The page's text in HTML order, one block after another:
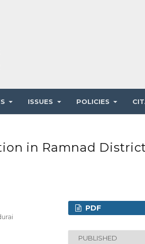
ISSUES POLICIES
in Ramnad
PDF
PUBLISHED